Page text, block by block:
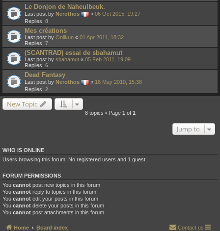
Le Donjon de Naheulbeuk.
Last post by Nerothos « 06 Oct 2015, 19:27
Replies: 8
Mes créations
Last post by Oniikun « 01 Apr 2011, 18:32
Replies: 7
(SCANTRAD) essai de sbahamut
Last post by sbahamut « 05 Feb 2011, 19:09
Replies: 6
Dead Fantasy
Last post by Nerothos « 16 May 2010, 15:38
Replies: 2
New Topic
8 topics • Page 1 of 1
Jump to
WHO IS ONLINE
Users browsing this forum: No registered users and 1 guest
FORUM PERMISSIONS
You cannot post new topics in this forum
You cannot reply to topics in this forum
You cannot edit your posts in this forum
You cannot delete your posts in this forum
You cannot post attachments in this forum
Home Board index Contact us